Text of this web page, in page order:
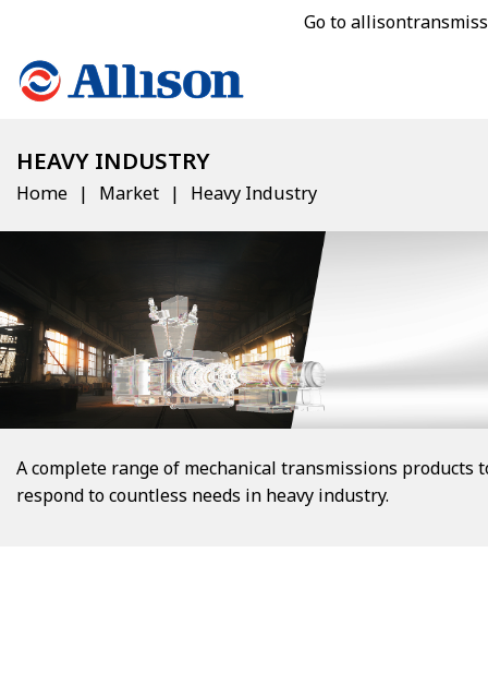
Go to
HEAVY INDUSTRY
Home Market Heavy Industry
A complete range of mechanical transmissions products
respond to countless needs in heavy industry.